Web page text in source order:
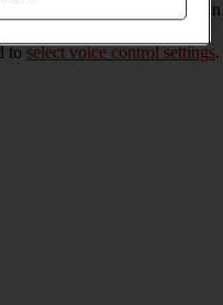
with your voice. You can
messages and search the
toselect voice control settings.